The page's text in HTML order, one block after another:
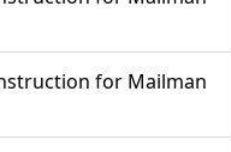
for Mailman